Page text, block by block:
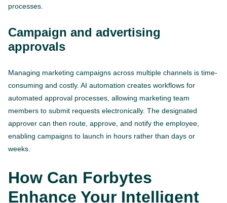
processes.
Campaign and advertising
approvals
Managing marketing campaigns across multiple channels is time-
consuming and costly. AI automation creates workflows for
automated approval processes, allowing marketing team
members to submit requests electronically. The designated
approver can then route, approve, and notify the employee,
enabling campaigns to launch in hours rather than days or
weeks.
How Can Forbytes
Enhance Your Intelligent